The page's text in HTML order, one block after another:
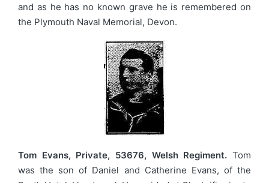
and as he has no known grave he is remembered on
the Plymouth Naval Memorial, Devon.
Tom Evans, Private, 53676, Welsh Regiment. Tom
was the son of Daniel and Catherine Evans, of the